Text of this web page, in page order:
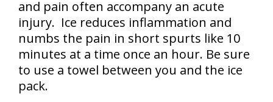
and pain often accompany an acute
injury. Ice reduces inflammation and
numbs the pain in short spurts like 10
minutes at a time once an hour. Be sure
to use a towel between you and the ice
pack.